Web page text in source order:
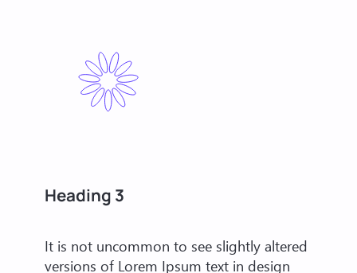
Heading 3
It is not uncommon to see slightly altered
versions of Lorem Ipsum text in design